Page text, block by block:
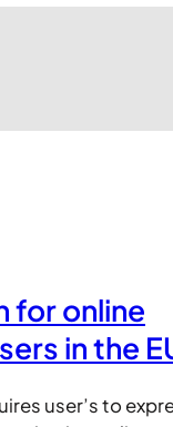
for online
in the
user’s to